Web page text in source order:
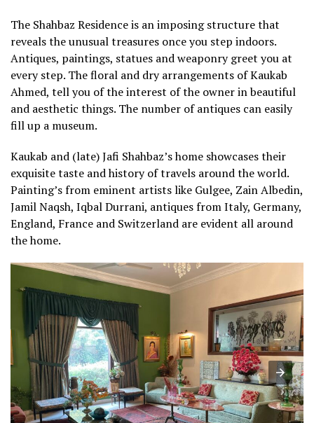
The Shahbaz Residence is an imposing structure that
reveals the unusual treasures once you step indoors.
Antiques, paintings, statues and weaponry greet you at
every step. The floral and dry arrangements of Kaukab
Ahmed, tell you of the interest of the owner in beautiful
and aesthetic things. The number of antiques can easily
fill up a museum.
Kaukab and (late) Jafi Shahbaz’s home showcases their
exquisite taste and history of travels around the world.
Painting’s from eminent artists like Gulgee, Zain Albedin,
Jamil Naqsh, Iqbal Durrani, antiques from Italy, Germany,
England, France and Switzerland are evident all around
the home.